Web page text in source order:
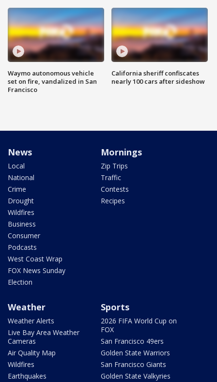
Waymo autonomous vehicle
set on fire, vandalized in San
Francisco
California sheriff confiscates
nearly 100 cars after sideshow
News
Local
National
Crime
Drought
Wildfires
Business
Consumer
Podcasts
West Coast Wrap
FOX News Sunday
Election
Mornings
Zip Trips
Traffic
Contests
Recipes
Weather
Weather Alerts
Live Bay Area Weather
Cameras
Air Quality Map
Wildfires
Earthquakes
Sports
2026 FIFA World Cup on
FOX
San Francisco 49ers
Golden State Warriors
San Francisco Giants
Golden State Valkyries